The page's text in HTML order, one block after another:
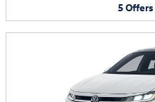
5Offers